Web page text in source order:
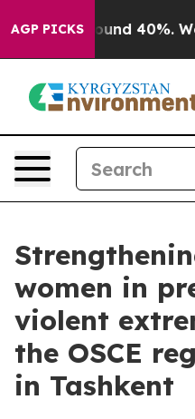
AGP PICKSAround 40%. Well,
women in
violent
the OSCE
in Tashkent